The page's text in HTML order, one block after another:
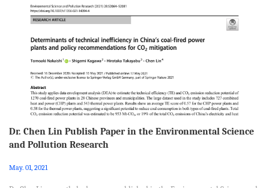
Development and Reform Commission. Abstract China has implemented the
residential increasing-block electricity pricing (IBEP) poli...
Dr. Chen Lin Publish Paper in the Environmental Science
and Pollution Research
May. 01, 2021